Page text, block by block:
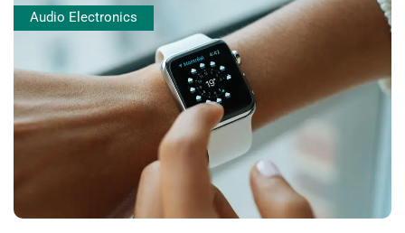
Audio Electronics